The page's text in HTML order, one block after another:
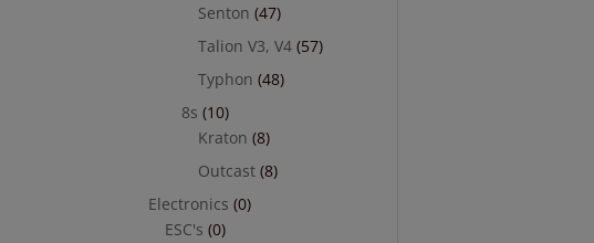
Senton (47)
Talion V3, V4 (57)
Typhon (48)
8s (10)
Kraton (8)
Outcast (8)
Electronics (0)
ESC's (0)